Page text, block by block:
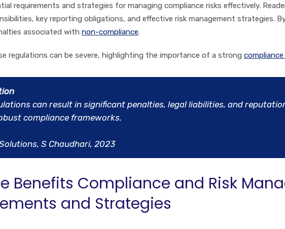
requirements and strategies for managing compliance risks effectively.
key reporting obligations, and effective risk management strategies.
associated with non-compliance.
regulations can be severe, highlighting the importance of a strong
can result in significant penalties, legal liabilities, and
compliance frameworks.
S Chaudhari, 2023
Benefits Compliance and Risk
and Strategies